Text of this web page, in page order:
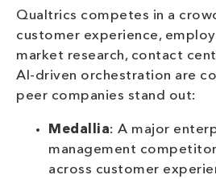
Qualtrics competes in a
customer experience,
market research, contact
AI-driven orchestration are
peer companies stand out:
Medallia: A major
management
across customer